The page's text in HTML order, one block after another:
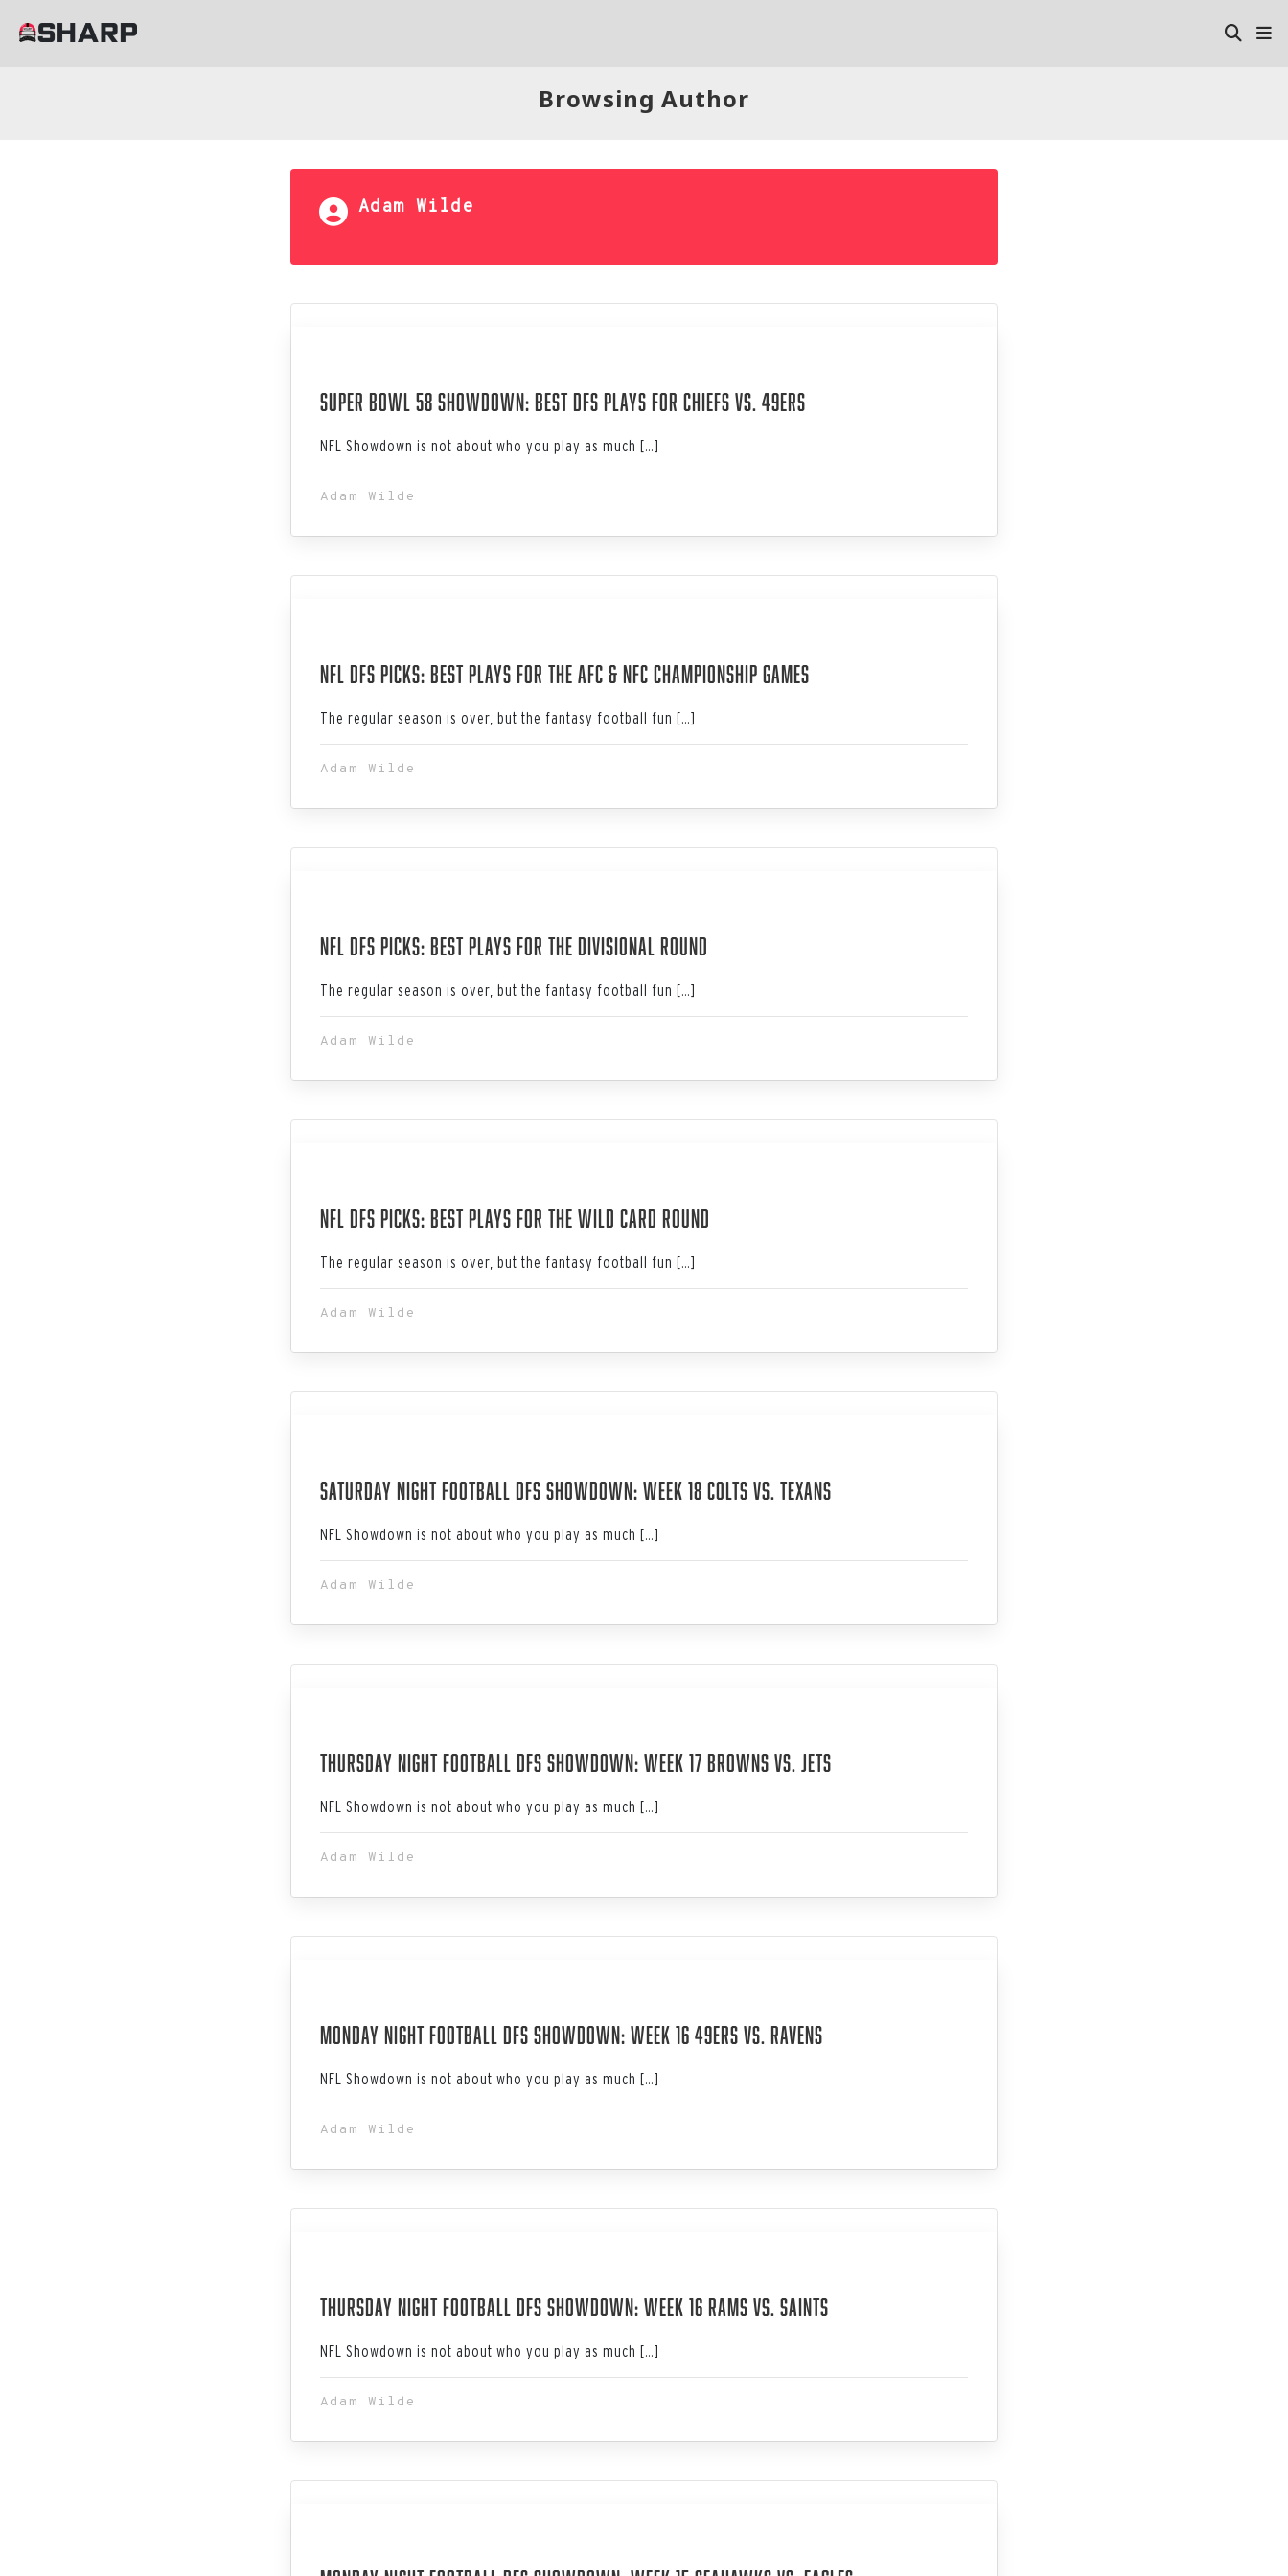
Browsing Author
Adam Wilde
Super Bowl 58 Showdown: Best DFS Plays for Chiefs vs. 49ers
NFL Showdown is not about who you play as much […]
Adam Wilde
NFL DFS Picks: Best Plays for the AFC & NFC Championship Games
The regular season is over, but the fantasy football fun […]
Adam Wilde
NFL DFS Picks: Best Plays for the Divisional Round
The regular season is over, but the fantasy football fun […]
Adam Wilde
NFL DFS Picks: Best Plays for the Wild Card Round
The regular season is over, but the fantasy football fun […]
Adam Wilde
Saturday Night Football DFS Showdown: Week 18 Colts vs. Texans
NFL Showdown is not about who you play as much […]
Adam Wilde
Thursday Night Football DFS Showdown: Week 17 Browns vs. Jets
NFL Showdown is not about who you play as much […]
Adam Wilde
Monday Night Football DFS Showdown: Week 16 49ers vs. Ravens
NFL Showdown is not about who you play as much […]
Adam Wilde
Thursday Night Football DFS Showdown: Week 16 Rams vs. Saints
NFL Showdown is not about who you play as much […]
Adam Wilde